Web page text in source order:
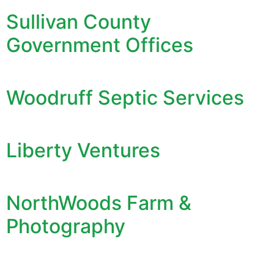
Sullivan County
Government Offices
Woodruff Septic Services
Liberty Ventures
NorthWoods Farm &
Photography